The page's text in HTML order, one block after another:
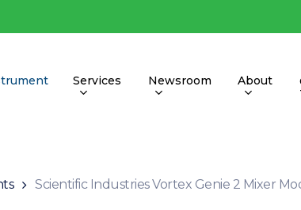
Services Newsroom About
Scientific Industries Vortex Genie 2 Mixer